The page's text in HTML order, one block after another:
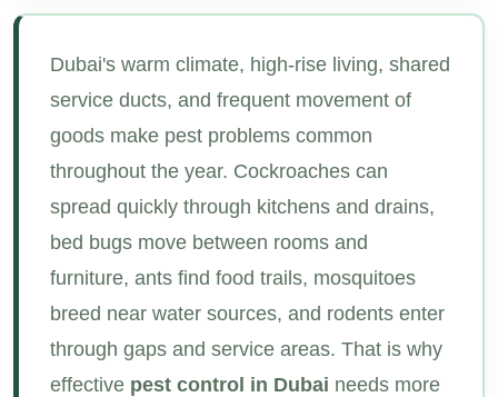
Dubai's warm climate, high-rise living, shared
service ducts, and frequent movement of
goods make pest problems common
throughout the year. Cockroaches can
spread quickly through kitchens and drains,
bed bugs move between rooms and
furniture, ants find food trails, mosquitoes
breed near water sources, and rodents enter
through gaps and service areas. That is why
effective pest control in Dubai needs more